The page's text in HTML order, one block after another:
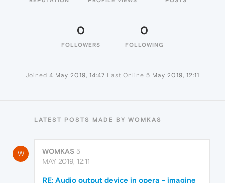
0
FOLLOWERS
0
FOLLOWING
Joined 4 May 2019, 14:47 Last Online 5 May 2019, 12:11
LATEST POSTS MADE BY WOMKAS
W WOMKAS 5
MAY 2019, 12:11
RE: Audio output device in opera - imagine